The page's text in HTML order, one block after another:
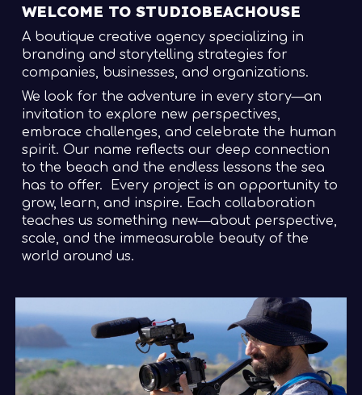
WELCOME TO STUDIOBEACHOUSE
A boutique creative agency specializing in
branding and storytelling strategies for
companies, businesses, and organizations.
We look for the adventure in every story—an
invitation to explore new perspectives,
embrace challenges, and celebrate the human
spirit. Our name reflects our deep connection
to the beach and the endless lessons the sea
has to offer.
Every project is an opportunity to
grow, learn, and inspire. Each collaboration
teaches us something new—about perspective,
scale, and the immeasurable beauty of the
world around us.